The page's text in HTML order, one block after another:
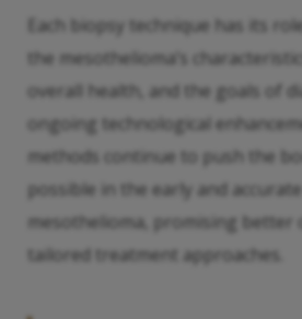
Each biopsy technique has its
the mesothelioma’s
overall health, and the goals of
ongoing technological
methods continue to push the
possible in the early and
mesothelioma, promising better
tailored treatment approaches.